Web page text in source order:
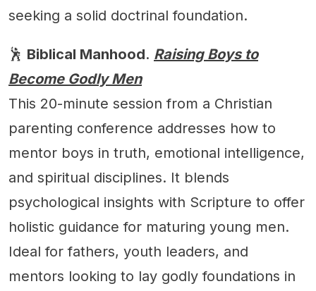
seeking a solid doctrinal foundation.
🕺 Biblical Manhood. Raising Boys to
Become Godly Men
This 20-minute session from a Christian
parenting conference addresses how to
mentor boys in truth, emotional intelligence,
and spiritual disciplines. It blends
psychological insights with Scripture to offer
holistic guidance for maturing young men.
Ideal for fathers, youth leaders, and
mentors looking to lay godly foundations in